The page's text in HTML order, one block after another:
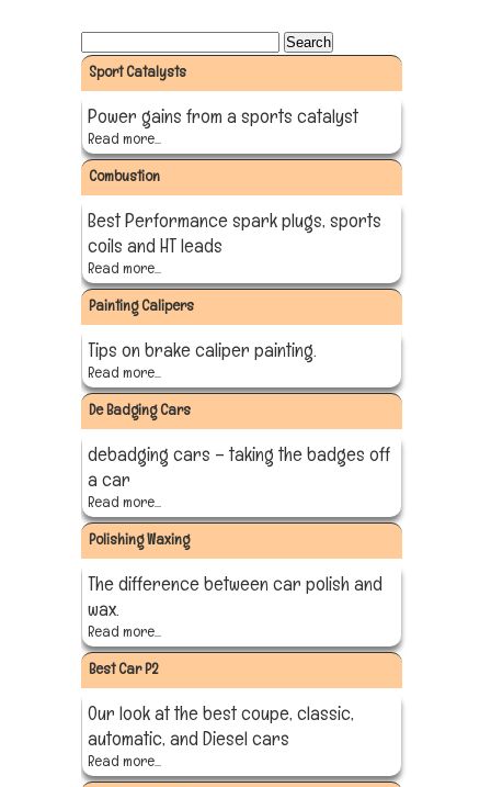
Sport Catalysts
Power gains from a sports catalyst
Read more...
Combustion
Best Performance spark plugs, sports
coils and HT leads
Read more...
Painting Calipers
Tips on brake caliper painting.
Read more...
De Badging Cars
debadging cars – taking the badges off
a car
Read more...
Polishing Waxing
The difference between car polish and
wax.
Read more...
Best Car P2
Our look at the best coupe, classic,
automatic, and Diesel cars
Read more...